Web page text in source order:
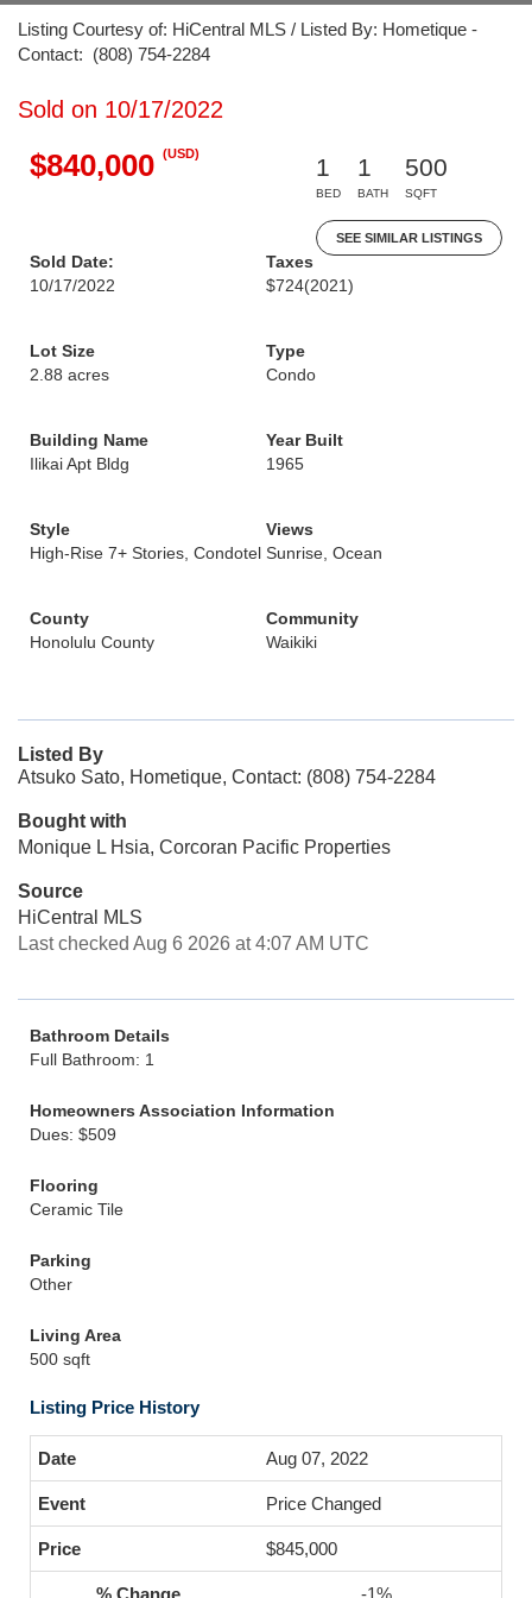
Listing Courtesy of: HiCentral MLS / Listed By: Hometique -
Contact: (808) 754-2284
Sold on 10/17/2022
$840,000 (USD)
1
BED
1
BATH
500
SQFT
SEE SIMILAR LISTINGS
Sold Date:
10/17/2022
Taxes
$724(2021)
Lot Size
2.88 acres
Type
Condo
Building Name
Ilikai Apt Bldg
Year Built
1965
Style
High-Rise 7+ Stories, Condotel
Views
Sunrise, Ocean
County
Honolulu County
Community
Waikiki
Listed By
Atsuko Sato, Hometique, Contact: (808) 754-2284
Bought with
Monique L Hsia, Corcoran Pacific Properties
Source
HiCentral MLS
Last checked Aug 6 2026 at 4:07 AM UTC
Bathroom Details
Full Bathroom: 1
Homeowners Association Information
Dues: $509
Flooring
Ceramic Tile
Parking
Other
Living Area
500 sqft
Listing Price History
Aug 07, 2022
Price Changed
$845,000
-1%